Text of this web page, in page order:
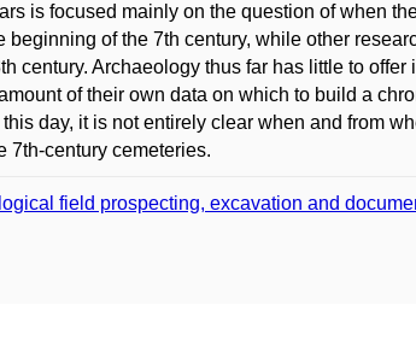
is focused mainly on the question of when
beginning of the 7th century, while other
century. Archaeology thus far has little to
of their own data on which to build a
this day, it is not entirely clear when and from
7th-century cemeteries.
field prospecting, excavation and